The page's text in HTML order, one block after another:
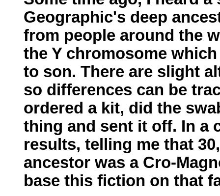
Geographic's deep
from people around the
the Y chromosome
to son. There are slight
so differences can be
ordered a kit, did the
thing and sent it off. In a
results, telling me that
ancestor was a Cro-
base this fiction on that